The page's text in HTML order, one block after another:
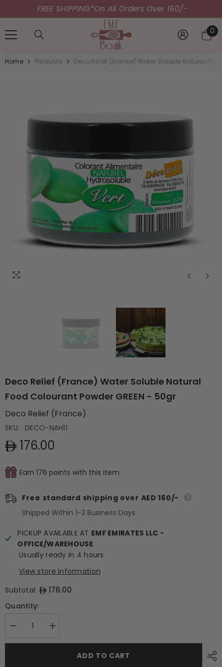
SKIP TO CONTENT
FREE SHIPPING*On All Orders Over 160/-
00
Home Products Deco Relief (France) Water Soluble Natural
Deco Relief (France) Water Soluble Natural
Food Colourant Powder GREEN - 50gr
Deco Relief (France)
SKU: DECO-NAH11
176.00
Earn 176 points with this item.
Free standard shipping over AED 160/-
Shipped Within 1-2 Business Days
PICKUP AVAILABLE AT EMF EMIRATES LLC -
OFFICE/WAREHOUSE
Usually ready in 4 hours
View store information
Subtotal:
176.00
Quantity:
Decrease
for
Increase
for
ADD TO CART